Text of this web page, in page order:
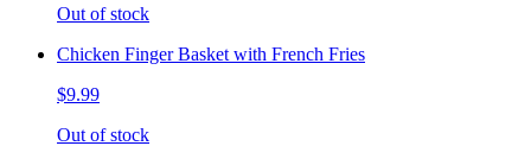
Out of stock
Chicken Finger Basket with French Fries
$9.99
Out of stock